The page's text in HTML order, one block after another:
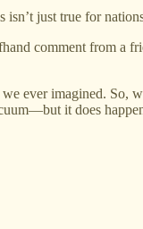
isn’t just true for
comment from a
ever imagined. So,
it does